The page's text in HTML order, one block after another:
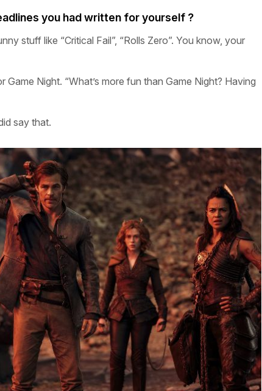
you had written for yourself ?
stuff like “Critical Fail”, “Rolls Zero”. You know, your
Game Night. “What’s more fun than Game Night? Having
say that.